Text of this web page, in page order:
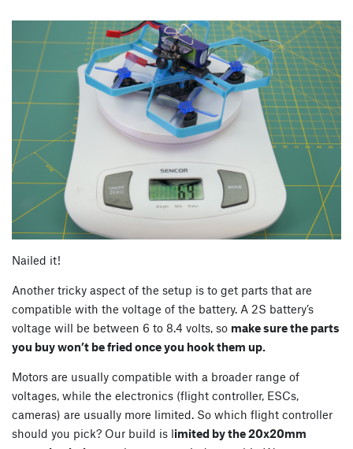
Nailed it!
Another tricky aspect of the setup is to get parts that are
compatible with the voltage of the battery. A 2S battery’s
voltage will be between 6 to 8.4 volts, so make sure the parts
you buy won’t be fried once you hook them up.
Motors are usually compatible with a broader range of
voltages, while the electronics (flight controller, ESCs,
cameras) are usually more limited. So which flight controller
should you pick? Our build is limited by the 20x20mm